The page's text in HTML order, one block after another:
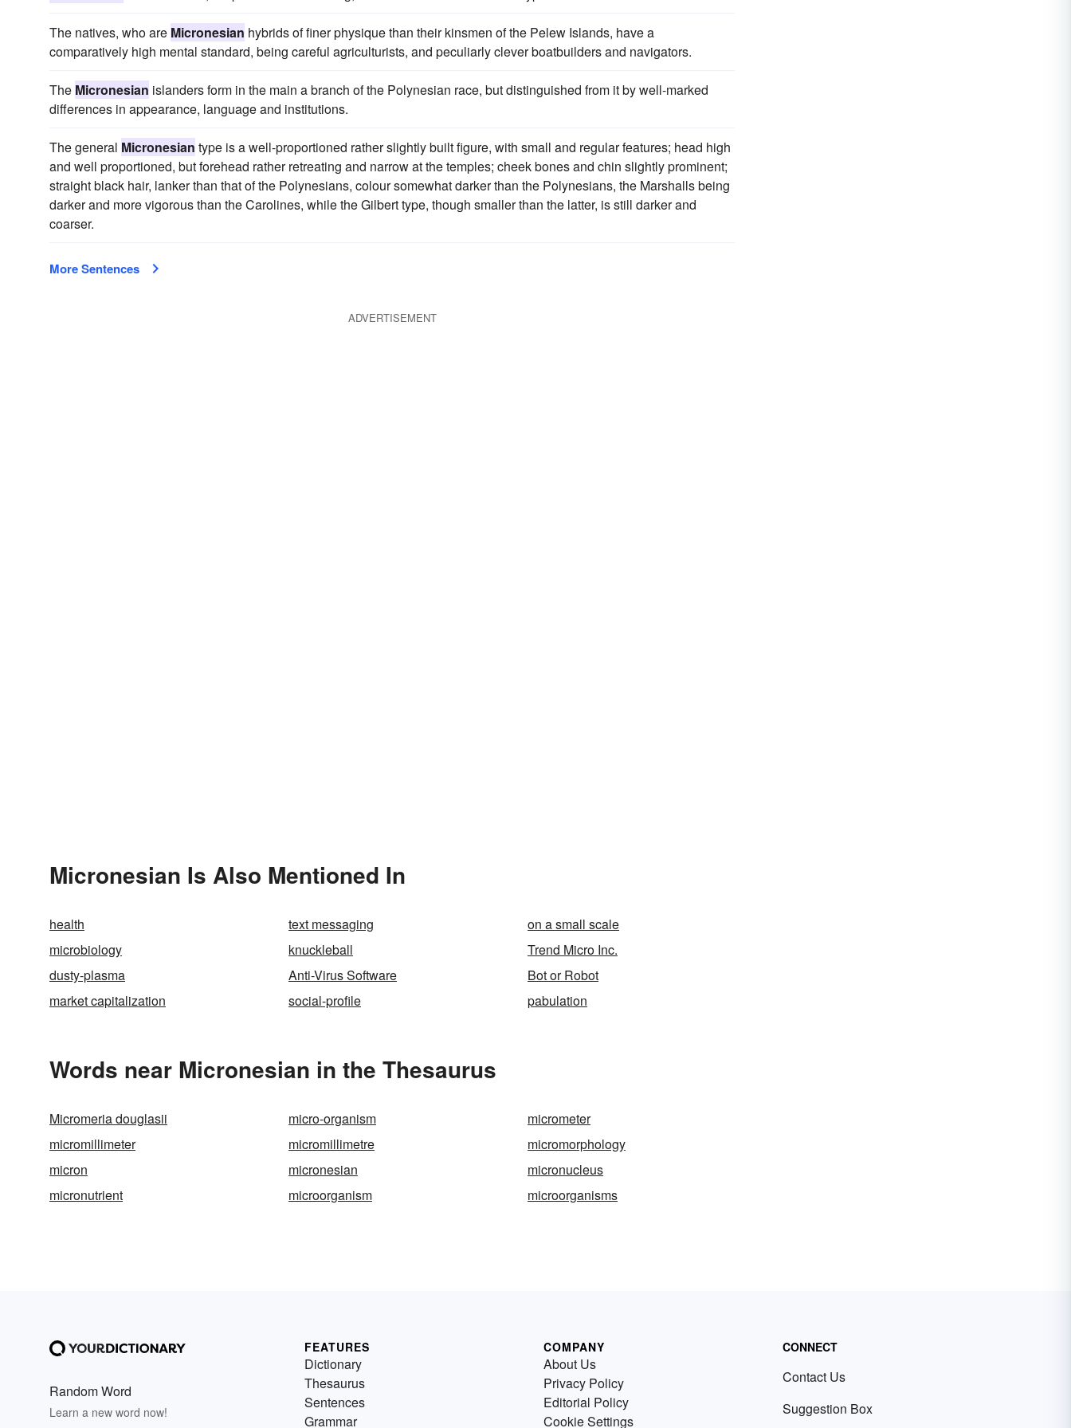
The natives, who are Micronesian hybrids of finer physique than their kinsmen of the Pelew Islands, have a
comparatively high mental standard, being careful agriculturists, and peculiarly clever boatbuilders and navigators.
The Micronesian islanders form in the main a branch of the Polynesian race, but distinguished from it by well-marked
differences in appearance, language and institutions.
The general Micronesian type is a well-proportioned rather slightly built figure, with small and regular features; head high
and well proportioned, but forehead rather retreating and narrow at the temples; cheek bones and chin slightly prominent;
straight black hair, lanker than that of the Polynesians, colour somewhat darker than the Polynesians, the Marshalls being
darker and more vigorous than the Carolines, while the Gilbert type, though smaller than the latter, is still darker and
coarser.
More Sentences
ADVERTISEMENT
Micronesian Is Also Mentioned In
health text messaging
on a small scale
microbiology
knuckleball
Trend Micro Inc.
dusty-plasma
Anti-Virus Software
Bot or Robot
market capitalization
social-profile pabulation
Words near Micronesian in the Thesaurus
Micromeria douglasii micro-organism
micrometer
micromillimeter
micromillimetre
micromorphology
micron
micronesian
micronucleus
micronutrient
microorganism microorganisms
Random Word
Learn a new word now!
FEATURES
Dictionary
Thesaurus
Sentences
Grammar
COMPANY
About Us
Privacy Policy
Editorial Policy
Cookie Settings
CONNECT
Contact Us
Suggestion Box